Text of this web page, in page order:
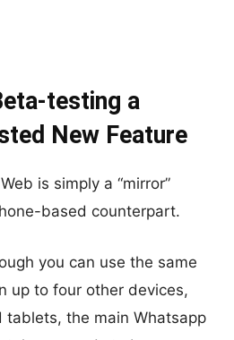
testing a
New Feature
Web is simply a “mirror”
based counterpart.
you can use the same
up to four other devices,
tablets, the main Whatsapp